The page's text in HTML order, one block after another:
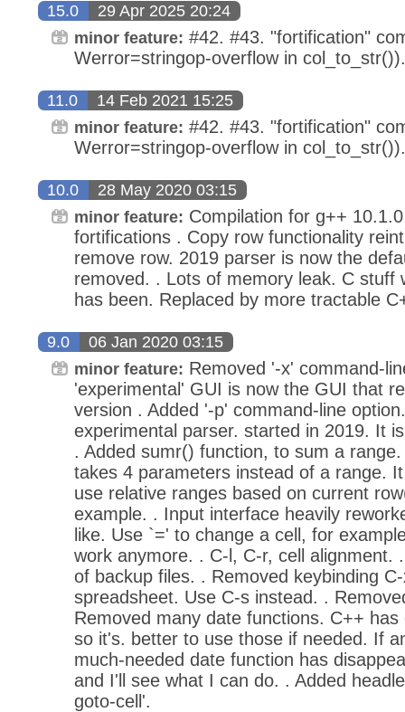
15.0 29 Apr 2025 20:24
minor feature: #42. #43. "fortification"
Werror=stringop-overflow in col_to_str()).
11.0 14 Feb 2021 15:25
minor feature: #42. #43. "fortification"
Werror=stringop-overflow in col_to_str()).
10.0 28 May 2020 03:15
minor feature: Compilation for g++
fortifications . Copy row functionality
remove row. 2019 parser is now the
removed. . Lots of memory leak. C stuff
has been. Replaced by more tractable
9.0 06 Jan 2020 03:15
minor feature: Removed '-x' command-
'experimental' GUI is now the GUI that
version . Added '-p' command-line
experimental parser. started in 2019. It
. Added sumr() function, to sum a
takes 4 parameters instead of a range.
use relative ranges based on current
example. . Input interface heavily
like. Use `=' to change a cell, for
work anymore. . C-l, C-r, cell alignment.
of backup files. . Removed keybinding
spreadsheet. Use C-s instead. .
Removed many date functions. C++
so it's. better to use those if needed. If
much-needed date function has
and I'll see what I can do. . Added
goto-cell'.